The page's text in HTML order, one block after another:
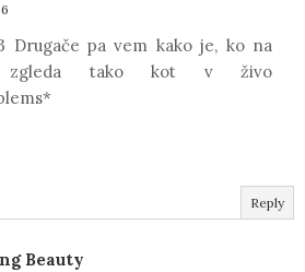
Drugače pa vem kako je, ko na
zgleda tako kot v živo
Reply
Beauty